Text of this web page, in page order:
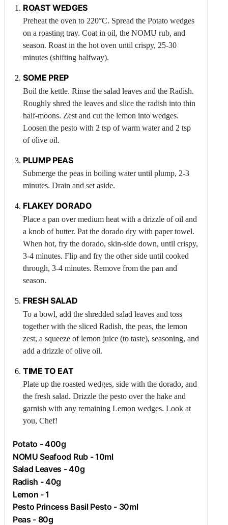
ROAST WEDGES
Preheat the oven to 220°C. Spread the Potato wedges
on a roasting tray. Coat in oil, the NOMU rub, and
season. Roast in the hot oven until crispy, 25-30
minutes (shifting halfway).
SOME PREP
Boil the kettle. Rinse the salad leaves and the Radish.
Roughly shred the leaves and slice the radish into thin
half-moons. Zest and cut the lemon into wedges.
Loosen the pesto with 2 tsp of warm water and 2 tsp
of olive oil.
PLUMP PEAS
Submerge the peas in boiling water until plump, 2-3
minutes. Drain and set aside.
FLAKEY DORADO
Place a pan over medium heat with a drizzle of oil and
a knob of butter. Pat the dorado dry with paper towel.
When hot, fry the dorado, skin-side down, until crispy,
3-4 minutes. Flip and fry the other side until cooked
through, 3-4 minutes. Remove from the pan and
season.
FRESH SALAD
To a bowl, add the shredded salad leaves and toss
together with the sliced Radish, the peas, the lemon
zest, a squeeze of lemon juice (to taste), seasoning, and
add a drizzle of olive oil.
TIME TO EAT
Plate up the roasted wedges, side with the dorado, and
the fresh salad. Drizzle the pesto over the hake and
garnish with any remaining Lemon wedges. Look at
you, Chef!
Potato - 400g
NOMU Seafood Rub - 10ml
Salad Leaves - 40g
Radish - 40g
Lemon - 1
Pesto Princess Basil Pesto - 30ml
Peas - 80g